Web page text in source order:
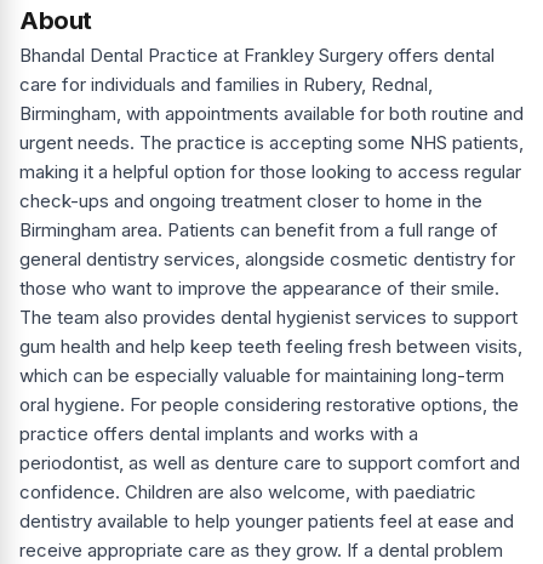
About
Bhandal Dental Practice at Frankley Surgery offers dental
care for individuals and families in Rubery, Rednal,
Birmingham, with appointments available for both routine and
urgent needs. The practice is accepting some NHS patients,
making it a helpful option for those looking to access regular
check-ups and ongoing treatment closer to home in the
Birmingham area. Patients can benefit from a full range of
general dentistry services, alongside cosmetic dentistry for
those who want to improve the appearance of their smile.
The team also provides dental hygienist services to support
gum health and help keep teeth feeling fresh between visits,
which can be especially valuable for maintaining long-term
oral hygiene. For people considering restorative options, the
practice offers dental implants and works with a
periodontist, as well as denture care to support comfort and
confidence. Children are also welcome, with paediatric
dentistry available to help younger patients feel at ease and
receive appropriate care as they grow. If a dental problem